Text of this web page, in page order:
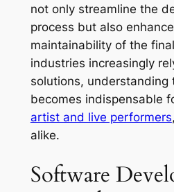
not only streamline the
process but also
maintainability of the
industries increasingly
solutions, understanding
becomes indispensable
artist and live performers
alike.
Software